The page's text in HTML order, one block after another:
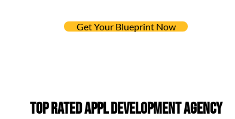
Get Your Blueprint Now
Top Rated APPL DEVELOPMENT Agency